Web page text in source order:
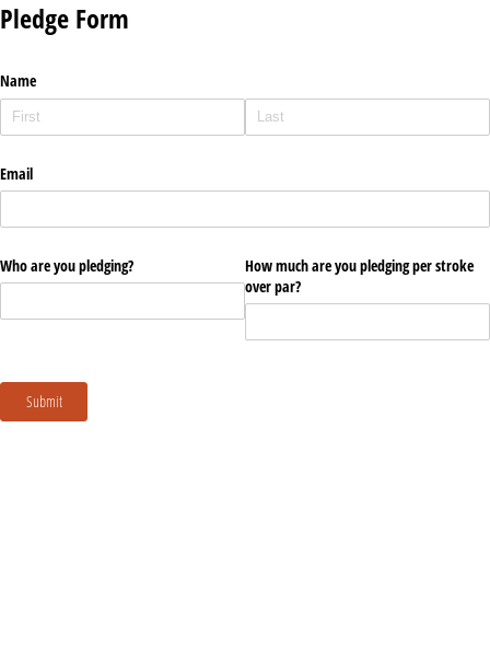
Pledge Form
Name
Email
Who are you pledging?
How much are you pledging per stroke
over par?
Submit